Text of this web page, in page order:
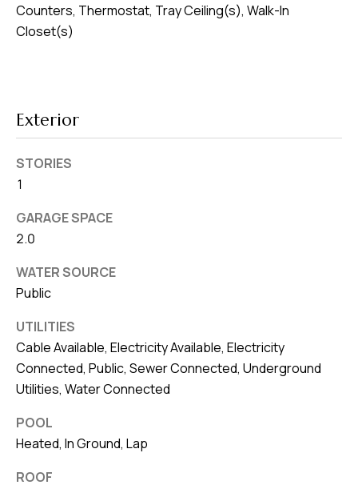
Counters, Thermostat, Tray Ceiling(s), Walk-In
Closet(s)
Exterior
STORIES
1
GARAGE SPACE
2.0
WATER SOURCE
Public
UTILITIES
Cable Available, Electricity Available, Electricity
Connected, Public, Sewer Connected, Underground
Utilities, Water Connected
POOL
Heated, In Ground, Lap
ROOF